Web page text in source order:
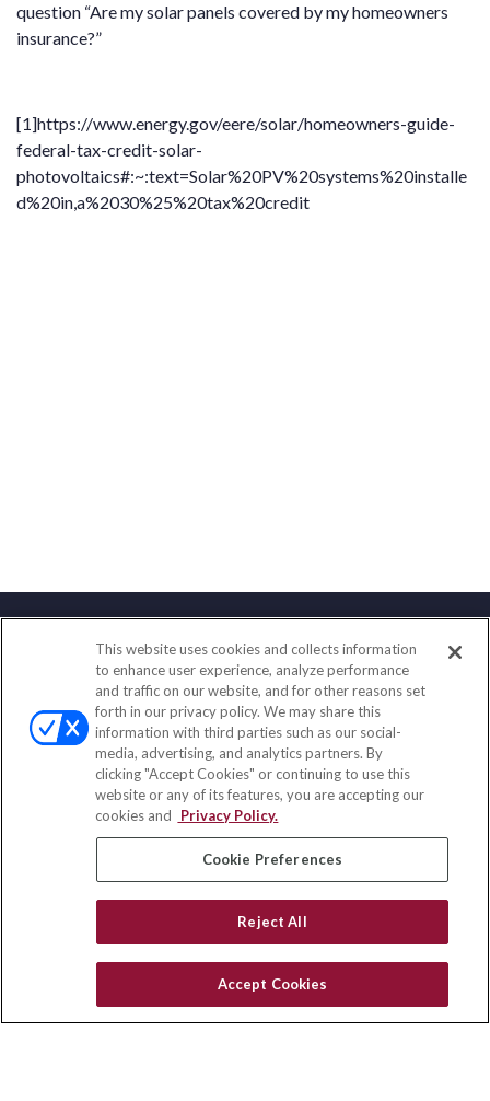
question “Are my solar panels covered by my homeowners
insurance?”
[1]https://www.energy.gov/eere/solar/homeowners-guide-
federal-tax-credit-solar-
photovoltaics#:~:text=Solar%20PV%20systems%20installe
d%20in,a%2030%25%20tax%20credit
Contact
Office:(858) 436-1779
Fax:(651) 602-5661
2365 Northside Drive
Suite 200
San Diego, CA 92108
insurance@homeservices-ins.com
Quick Links
Latest Articles
Privacy Policy
This website uses cookies and collects information
to enhance user experience, analyze performance
and traffic on our website, and for other reasons set
forth in our privacy policy. We may share this
information with third parties such as our social-
media, advertising, and analytics partners. By
clicking "Accept Cookies" or continuing to use this
website or any of its features, you are accepting our
cookies and
Privacy Policy.
Cookie Preferences
Reject All
Accept Cookies